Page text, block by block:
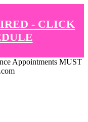
- CLICK
Appointments MUST